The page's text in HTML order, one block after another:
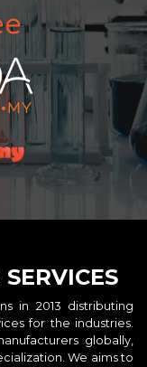
in 2013 distributing
for the industries.
globally,
We aims to